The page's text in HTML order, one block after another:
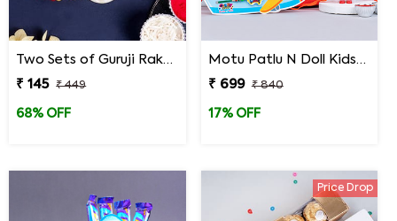
Two Sets of Guruji Rakhis for Brothers
₹ 145
₹ 449
68% OFF
Motu Patlu N Doll Kids Rakhi with Pencil Box N Chocolates
₹ 699
₹ 840
17% OFF
Price Drop